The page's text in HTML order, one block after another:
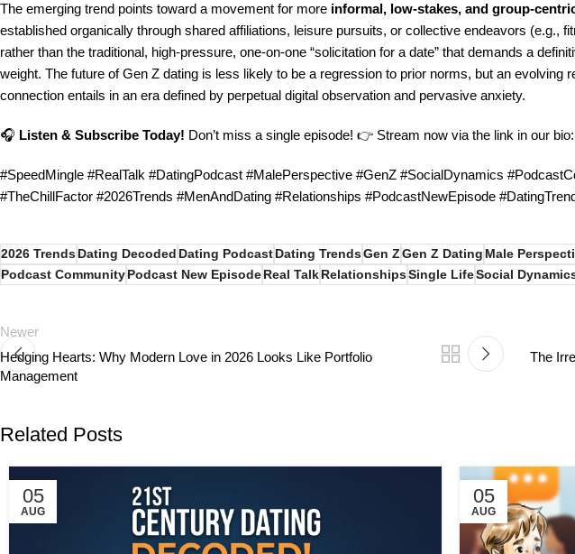
The emerging trend points toward a movement for more informal, low-stakes, and group-
established organically through shared affiliations, leisure pursuits, or collective endeavors (e.g.,
rather than the traditional, high-pressure, one-on-one “solicitation for a date” that demands a
weight. The future of Gen Z dating is less likely to be a regression to prior norms, but an evolving
connection entails in an era defined by perpetual digital observation and pervasive anxiety.
🎧 Listen & Subscribe Today! Don’t miss a single episode! 👉 Stream now via the link in our
#SpeedMingle #RealTalk #DatingPodcast #MalePerspective #GenZ #SocialDynamics
#TheChillFactor #2026Trends #MenAndDating #Relationships #PodcastNewEpisode
2026 TrendsDating Decoded Dating PodcastDating TrendsGen ZGen Z Dating Male
Podcast CommunityPodcast New EpisodeReal TalkRelationshipsSingle LifeSocial
Newer
Hedging Hearts: Why Modern Love in 2026 Looks Like Portfolio
Management
The
Related Posts
05
AUG
05
AUG